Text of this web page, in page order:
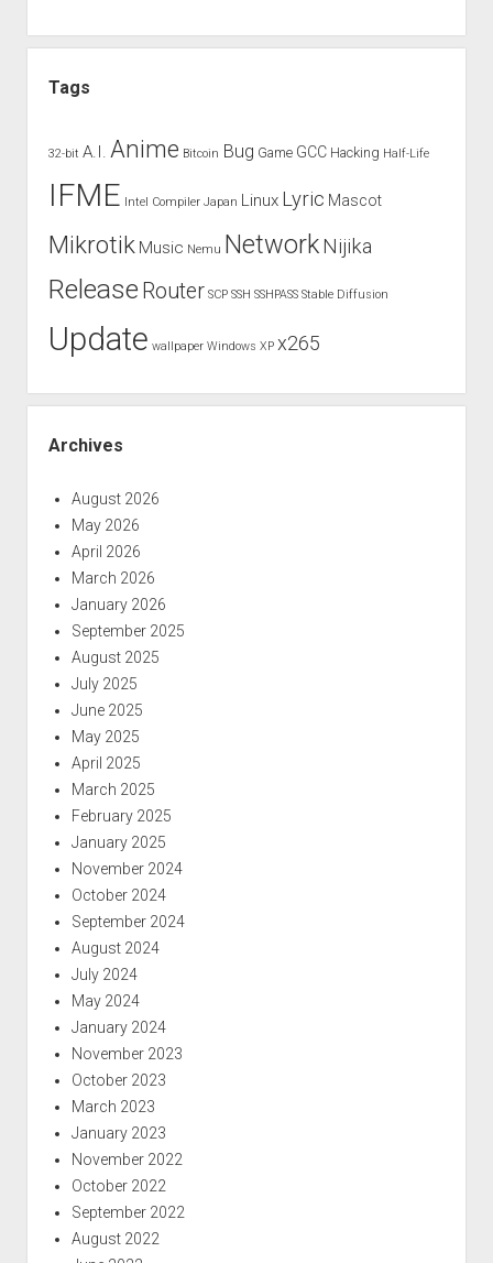
Tags
32-bit A.I. Anime Bitcoin Bug Game GCC Hacking Half-Life
IFME Intel Compiler Japan Linux Lyric Mascot
Mikrotik Music Nemu Network Nijika
Release Router SCP SSH SSHPASS Stable Diffusion
Update wallpaper Windows XP x265
Archives
August 2026
May 2026
April 2026
March 2026
January 2026
September 2025
August 2025
July 2025
June 2025
May 2025
April 2025
March 2025
February 2025
January 2025
November 2024
October 2024
September 2024
August 2024
July 2024
May 2024
January 2024
November 2023
October 2023
March 2023
January 2023
November 2022
October 2022
September 2022
August 2022